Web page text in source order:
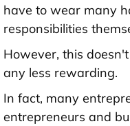
have to wear many
responsibilities
However, this
any less rewarding.
In fact, many
entrepreneurs and